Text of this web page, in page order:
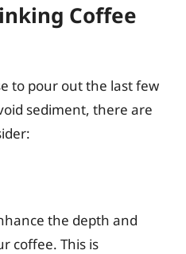
Coffee
to pour out the last few
sediment, there are
the depth and
coffee. This is